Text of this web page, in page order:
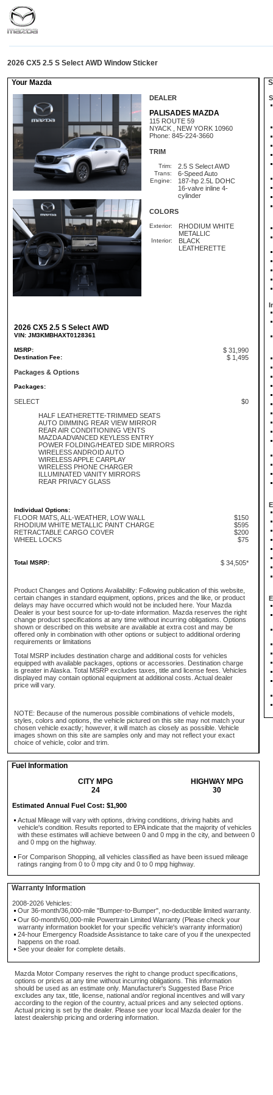
2026 CX5 2.5 S Select AWD Window Sticker
Your Mazda
DEALER
PALISADES MAZDA
115 ROUTE 59
NYACK , NEW YORK 10960
Phone: 845-224-3660
TRIM
Trim: 2.5 S Select AWD
Trans: 6-Speed Auto
Engine:
187-hp 2.5L DOHC
16-valve inline 4-
cylinder
COLORS
Exterior:
RHODIUM WHITE
METALLIC
Interior:
BLACK
LEATHERETTE
2026 CX5 2.5 S Select AWD
VIN: JM3KMBHAXT0128361
MSRP: $ 31,990
Destination Fee:
$ 1,495
Packages & Options
Packages:
SELECT
$0
HALF LEATHERETTE-TRIMMED SEATS
AUTO DIMMING REAR VIEW MIRROR
REAR AIR CONDITIONING VENTS
MAZDA ADVANCED KEYLESS ENTRY
POWER FOLDING/HEATED SIDE MIRRORS
WIRELESS ANDROID AUTO
WIRELESS APPLE CARPLAY
WIRELESS PHONE CHARGER
ILLUMINATED VANITY MIRRORS
REAR PRIVACY GLASS
Individual Options:
FLOOR MATS, ALL-WEATHER, LOW WALL
$150
RHODIUM WHITE METALLIC PAINT CHARGE
$595
RETRACTABLE CARGO COVER
$200
WHEEL LOCKS
$75
Total MSRP: $ 34,505*
Product Changes and Options Availability: Following publication of this website,
certain changes in standard equipment, options, prices and the like, or product
delays may have occurred which would not be included here. Your Mazda
Dealer is your best source for up-to-date information. Mazda reserves the right
change product specifications at any time without incurring obligations. Options
shown or described on this website are available at extra cost and may be
offered only in combination with other options or subject to additional ordering
requirements or limitations
Total MSRP includes destination charge and additional costs for vehicles
equipped with available packages, options or accessories. Destination charge
is greater in Alaska. Total MSRP excludes taxes, title and license fees. Vehicles
displayed may contain optional equipment at additional costs. Actual dealer
price will vary.
NOTE: Because of the numerous possible combinations of vehicle models,
styles, colors and options, the vehicle pictured on this site may not match your
chosen vehicle exactly; however, it will match as closely as possible. Vehicle
images shown on this site are samples only and may not reflect your exact
choice of vehicle, color and trim.
Fuel Information
CITY MPG
HIGHWAY MPG
24
30
Estimated Annual Fuel Cost: $1,900
Actual Mileage will vary with options, driving conditions, driving habits and
vehicle's condition. Results reported to EPA indicate that the majority of vehicles
with these estimates will achieve between 0 and 0 mpg in the city, and between 0
and 0 mpg on the highway.
For Comparison Shopping, all vehicles classified as have been issued mileage
ratings ranging from 0 to 0 mpg city and 0 to 0 mpg highway.
Warranty Information
2008-2026 Vehicles:
Our 36-month/36,000-mile "Bumper-to-Bumper", no-deductible limited warranty.
Our 60-month/60,000-mile Powertrain Limited Warranty (Please check your
warranty information booklet for your specific vehicle's warranty information)
24-hour Emergency Roadside Assistance to take care of you if the unexpected
happens on the road.
See your dealer for complete details.
Mazda Motor Company reserves the right to change product specifications,
options or prices at any time without incurring obligations. This information
should be used as an estimate only. Manufacturer's Suggested Base Price
excludes any tax, title, license, national and/or regional incentives and will vary
according to the region of the country, actual prices and any selected options.
Actual pricing is set by the dealer. Please see your local Mazda dealer for the
latest dealership pricing and ordering information.